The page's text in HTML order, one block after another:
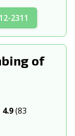
2311
of
4.9(83